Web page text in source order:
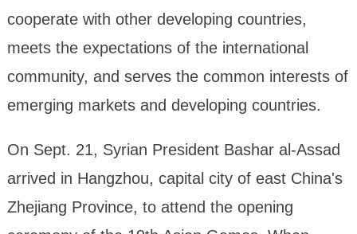
cooperate with other developing countries,
meets the expectations of the international
community, and serves the common interests of
emerging markets and developing countries.
On Sept. 21, Syrian President Bashar al-Assad
arrived in Hangzhou, capital city of east China's
Zhejiang Province, to attend the opening